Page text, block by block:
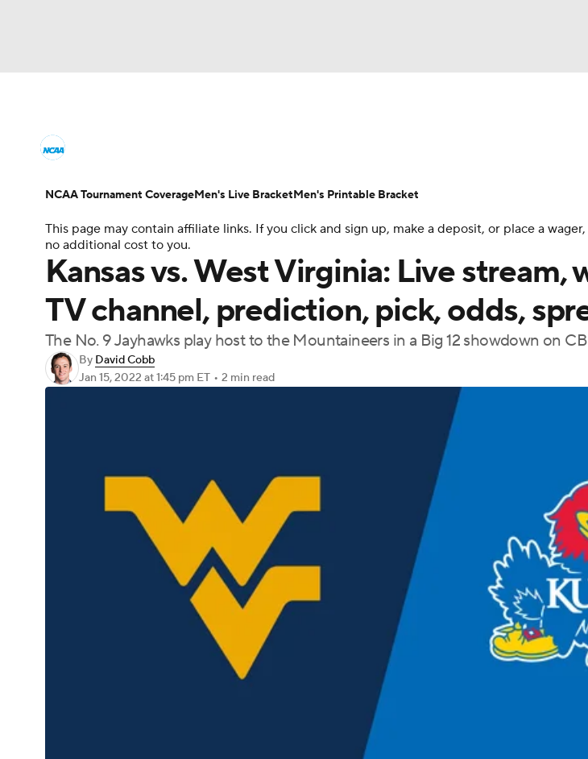
Champions League WWE Boxing NASCAR
NWSL Tennis BIG3 Olympics
Podcasts Prediction Shop PBR MLV
3ICE Play Golf
Men's Printable Bracket Schedule NIT Bracket Standings
College Basketball Betting Women's BB NBA Draft Prospect Rankings
2026 Top Classes CBS Sports Classic College Shop
This page may contain affiliate links. If you click and sign up, make a deposit, or place a
no additional cost to you.
Kansas vs. West Virginia: Live stream,
TV channel, prediction, pick, odds,
The No. 9 Jayhawks play host to the Mountaineers in a Big 12 showdown on
By David Cobb
Jan 15, 2022 at 1:45 pm ET • 2 min read
NCAA Tournament CoverageMen's Live BracketMen's Printable Bracket